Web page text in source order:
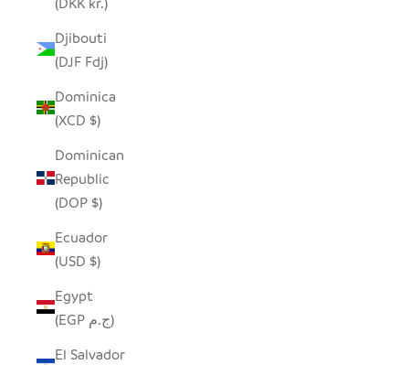
Djibouti
(DJF Fdj)
Dominica
(XCD $)
Dominican
Republic
(DOP $)
Ecuador
(USD $)
Egypt
(EGP ج.م)
El Salvador